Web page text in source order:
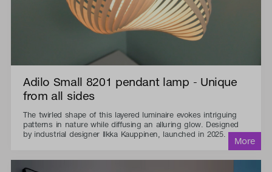
Adilo Small 8201 pendant lamp - Unique
from all sides
The twirled shape of this layered luminaire evokes intriguing
patterns in nature while diffusing an alluring glow. Designed
by industrial designer Ilkka Kauppinen, launched in 2025.